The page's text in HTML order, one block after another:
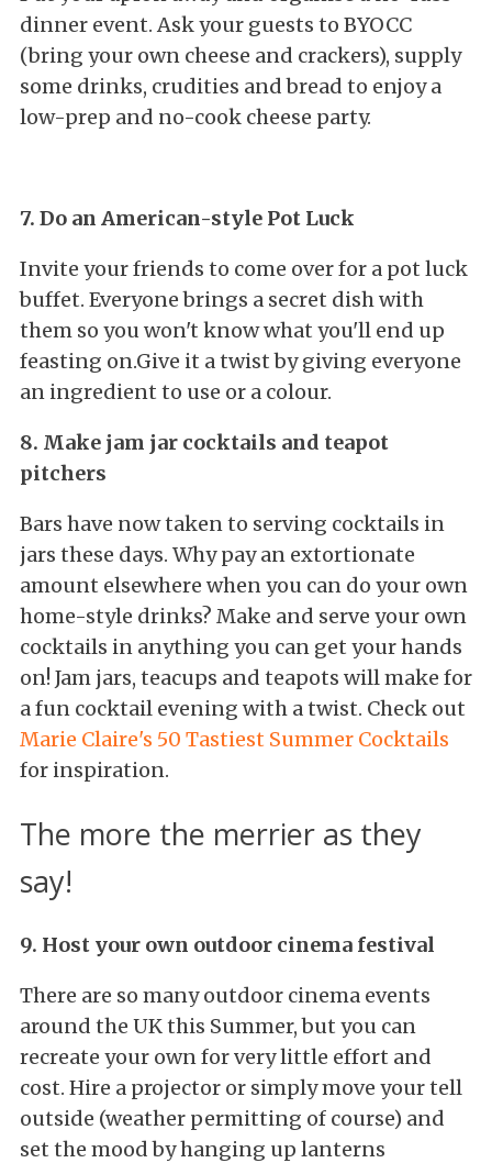
dinner event. Ask your guests to BYOCC
(bring your own cheese and crackers), supply
some drinks, crudities and bread to enjoy a
low-prep and no-cook cheese party.
7. Do an American-style Pot Luck
Invite your friends to come over for a pot luck
buffet. Everyone brings a secret dish with
them so you won't know what you'll end up
feasting on.Give it a twist by giving everyone
an ingredient to use or a colour.
8. Make jam jar cocktails and teapot
pitchers
Bars have now taken to serving cocktails in
jars these days. Why pay an extortionate
amount elsewhere when you can do your own
home-style drinks? Make and serve your own
cocktails in anything you can get your hands
on! Jam jars, teacups and teapots will make for
a fun cocktail evening with a twist. Check out
Marie Claire's 50 Tastiest Summer Cocktails
for inspiration.
The more the merrier as they
say!
9. Host your own outdoor cinema festival
There are so many outdoor cinema events
around the UK this Summer, but you can
recreate your own for very little effort and
cost. Hire a projector or simply move your tell
outside (weather permitting of course) and
set the mood by hanging up lanterns